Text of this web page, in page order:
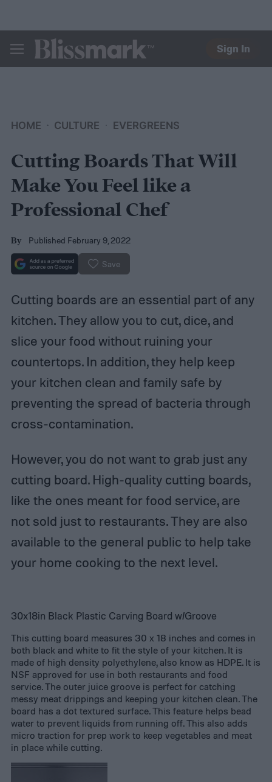
BLISSMARK
Sign In
HOME CULTURE EVERGREENS
Cutting Boards That Will
Make You Feel like a
Professional Chef
By Published February 9, 2022
Save
Cutting boards are an essential part of any
kitchen. They allow you to cut, dice, and
slice your food without ruining your
countertops. In addition, they help keep
your kitchen clean and family safe by
preventing the spread of bacteria through
cross-contamination.
However, you do not want to grab just any
cutting board. High-quality cutting boards,
like the ones meant for food service, are
not sold just to restaurants. They are also
available to the general public to help take
your home cooking to the next level.
30x18in Black Plastic Carving Board w/Groove
This cutting board measures 30 x 18 inches and comes in
both black and white to fit the style of your kitchen. It is
made of high density polyethylene, also know as HDPE. It is
NSF approved for use in both restaurants and food
service. The outer juice groove is perfect for catching
messy meat drippings and keeping your kitchen clean. The
board has a dot textured surface. This feature helps bead
water to prevent liquids from running off. This also adds
micro traction for prep work to keep vegetables and meat
in place while cutting.